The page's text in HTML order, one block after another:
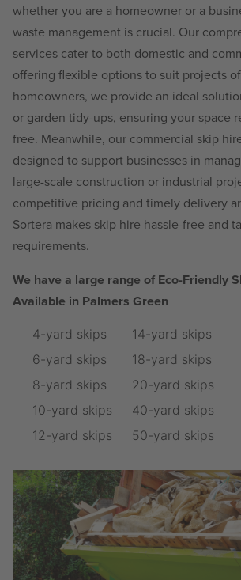
whether you are a homeowner or a
waste management is crucial. Our
services cater to both domestic and
offering flexible options to suit projects
homeowners, we provide an ideal
or garden tidy-ups, ensuring your space
free. Meanwhile, our commercial skip
designed to support businesses in
large-scale construction or industrial
competitive pricing and timely delivery
Sortera makes skip hire hassle-free and
requirements.
We have a large range of Eco-Friendly
Available in Palmers Green
4-yard skips
6-yard skips
8-yard skips
10-yard skips
12-yard skips
14-yard skips
18-yard skips
20-yard skips
40-yard skips
50-yard skips